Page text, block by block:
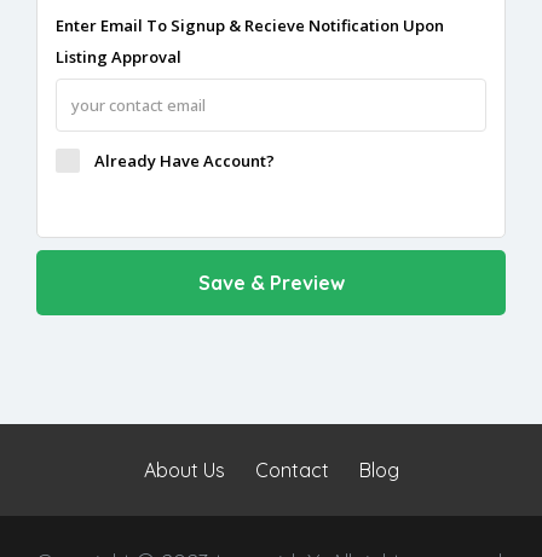
Enter Email To Signup & Recieve Notification Upon
Listing Approval
Already Have Account?
About Us Contact Blog